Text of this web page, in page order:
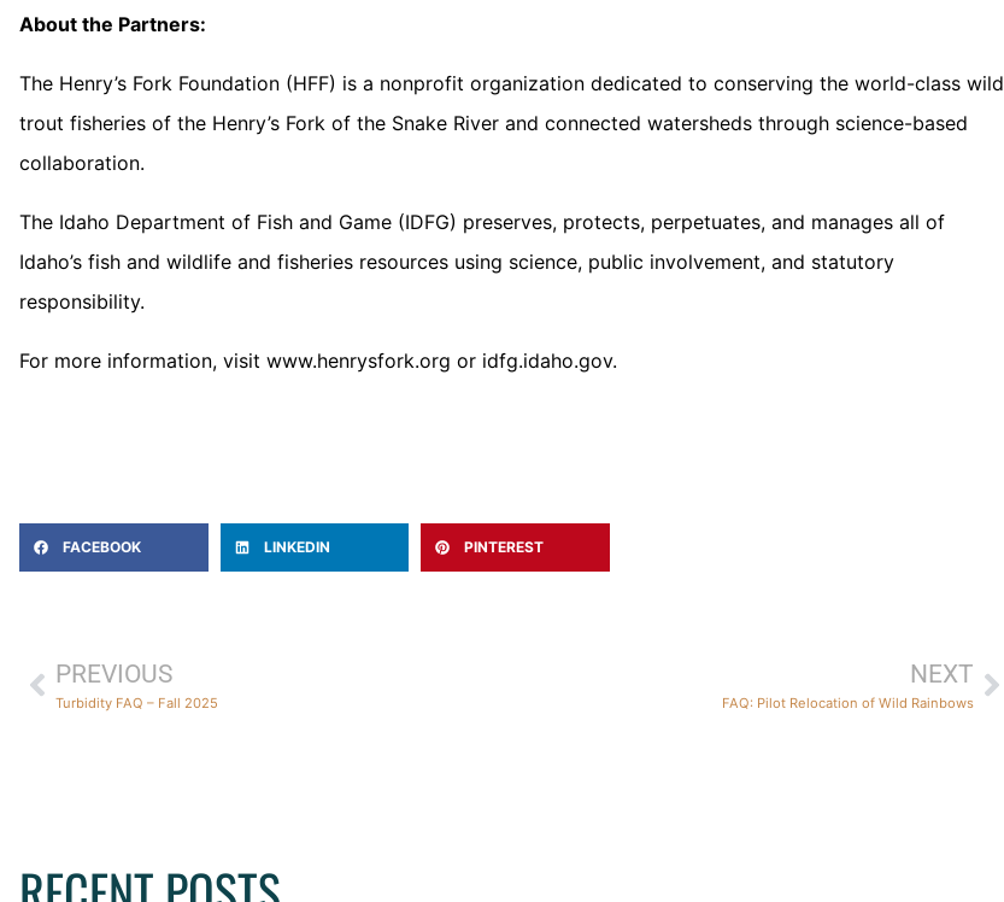
About the Partners:
The Henry’s Fork Foundation (HFF) is a nonprofit organization dedicated to conserving the world-class wild
trout fisheries of the Henry’s Fork of the Snake River and connected watersheds through science-based
collaboration.
The Idaho Department of Fish and Game (IDFG) preserves, protects, perpetuates, and manages all of
Idaho’s fish and wildlife and fisheries resources using science, public involvement, and statutory
responsibility.
For more information, visit www.henrysfork.org or idfg.idaho.gov.
FACEBOOK LINKEDIN PINTEREST
PREVIOUS
Turbidity FAQ – Fall 2025
NEXT
FAQ: Pilot Relocation of Wild Rainbows